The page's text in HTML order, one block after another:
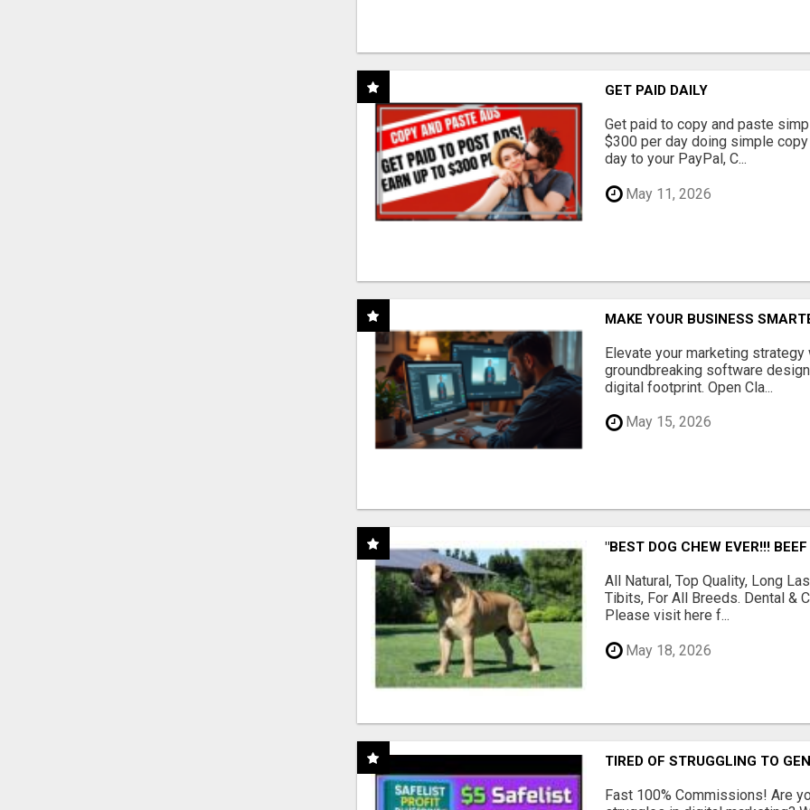
GET PAID DAILY
Get paid to copy and paste
$300 per day doing simple
day to your PayPal, C...
May 11, 2026
MAKE YOUR BUSINESS
Elevate your marketing strategy
groundbreaking software
digital footprint. Open Cla...
May 15, 2026
"BEST DOG CHEW EVER!!!
All Natural, Top Quality, Long
Tibits, For All Breeds. Dental &
Please visit here f...
May 18, 2026
TIRED OF STRUGGLING TO
Fast 100% Commissions! Are